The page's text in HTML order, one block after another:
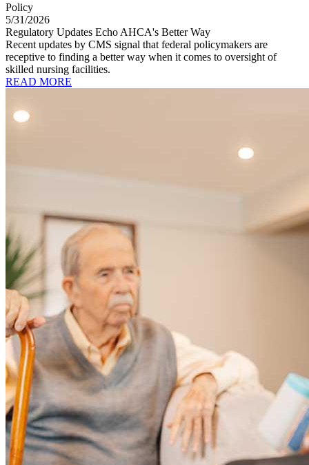
Policy
5/31/2026
Regulatory Updates Echo AHCA's Better Way
Recent updates by CMS signal that federal policymakers are
receptive to finding a better way when it comes to oversight of
skilled nursing facilities.
READ MORE